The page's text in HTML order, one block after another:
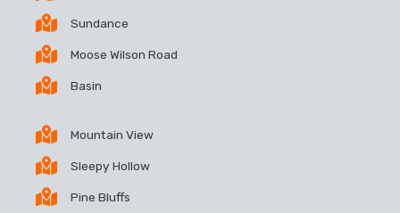
Sundance
Moose Wilson Road
Basin
Mountain View
Sleepy Hollow
Pine Bluffs